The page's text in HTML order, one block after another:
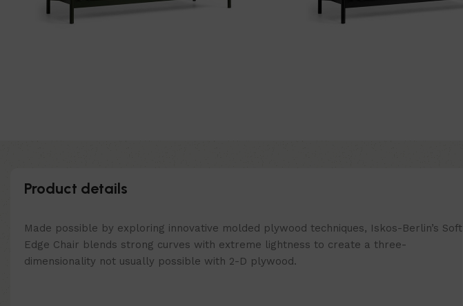
Product details
Made possible by exploring innovative molded plywood techniques, Iskos-Berlin’s Soft
Edge Chair blends strong curves with extreme lightness to create a three-
dimensionality not usually possible with 2-D plywood.